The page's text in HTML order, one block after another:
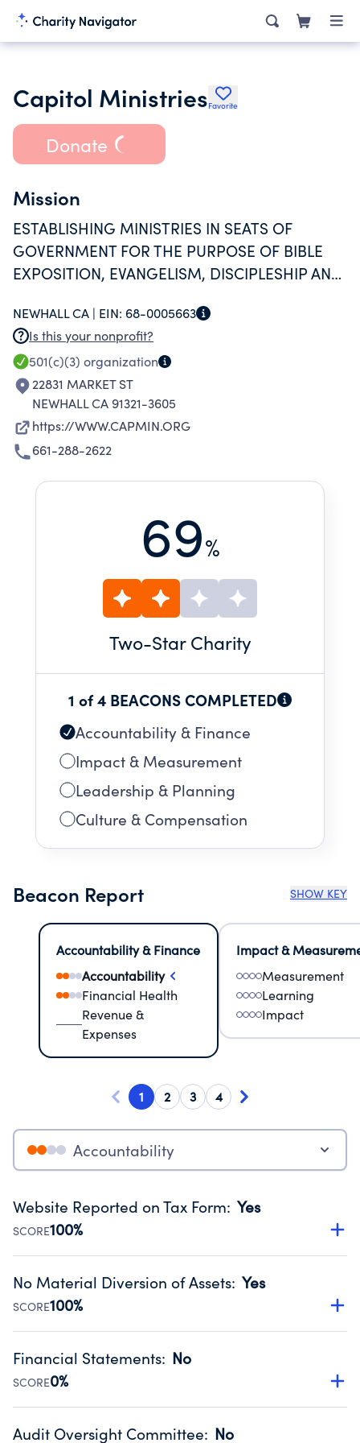
Capitol MinistriesFavorite
Donate
Mission
ESTABLISHING MINISTRIES IN SEATS OF
GOVERNMENT FOR THE PURPOSE OF BIBLE
EXPOSITION, EVANGELISM, DISCIPLESHIP AND
PLACING A FULL-TIME BIBLE TEACHER/STATE
DIRECTOR IN EACH CAPITOL.
NEWHALL CA | EIN: 68-0005663
Is this your nonprofit?
501(c)(3) organization
22831 MARKET ST
NEWHALL CA 91321-3605
https://WWW.CAPMIN.ORG
661-288-2622
69%
Two-Star Charity
1 of 4 BEACONS COMPLETED
Accountability & Finance
Impact & Measurement
Leadership & Planning
Culture & Compensation
Beacon Report SHOW KEY
Accountability & Finance
Accountability
Financial Health
Revenue &
Expenses
Impact &
Measurement
Learning
Impact
1 2 3 4
Accountability
Website Reported on Tax Form: Yes
SCORE100%
Disclosing the charity’s website promotes transparency
Public data from IRS Form 990. Fiscal Year 2024.
No Material Diversion of Assets: Yes
SCORE100%
Organizations report 'Yes' to confirm that no material
occurred during their fiscal year.
Source:Public data from IRS Form 990. Fiscal Year 2024.
Financial Statements: No
SCORE0%
Has financial statements audited by an independent
Audit Oversight Committee: No